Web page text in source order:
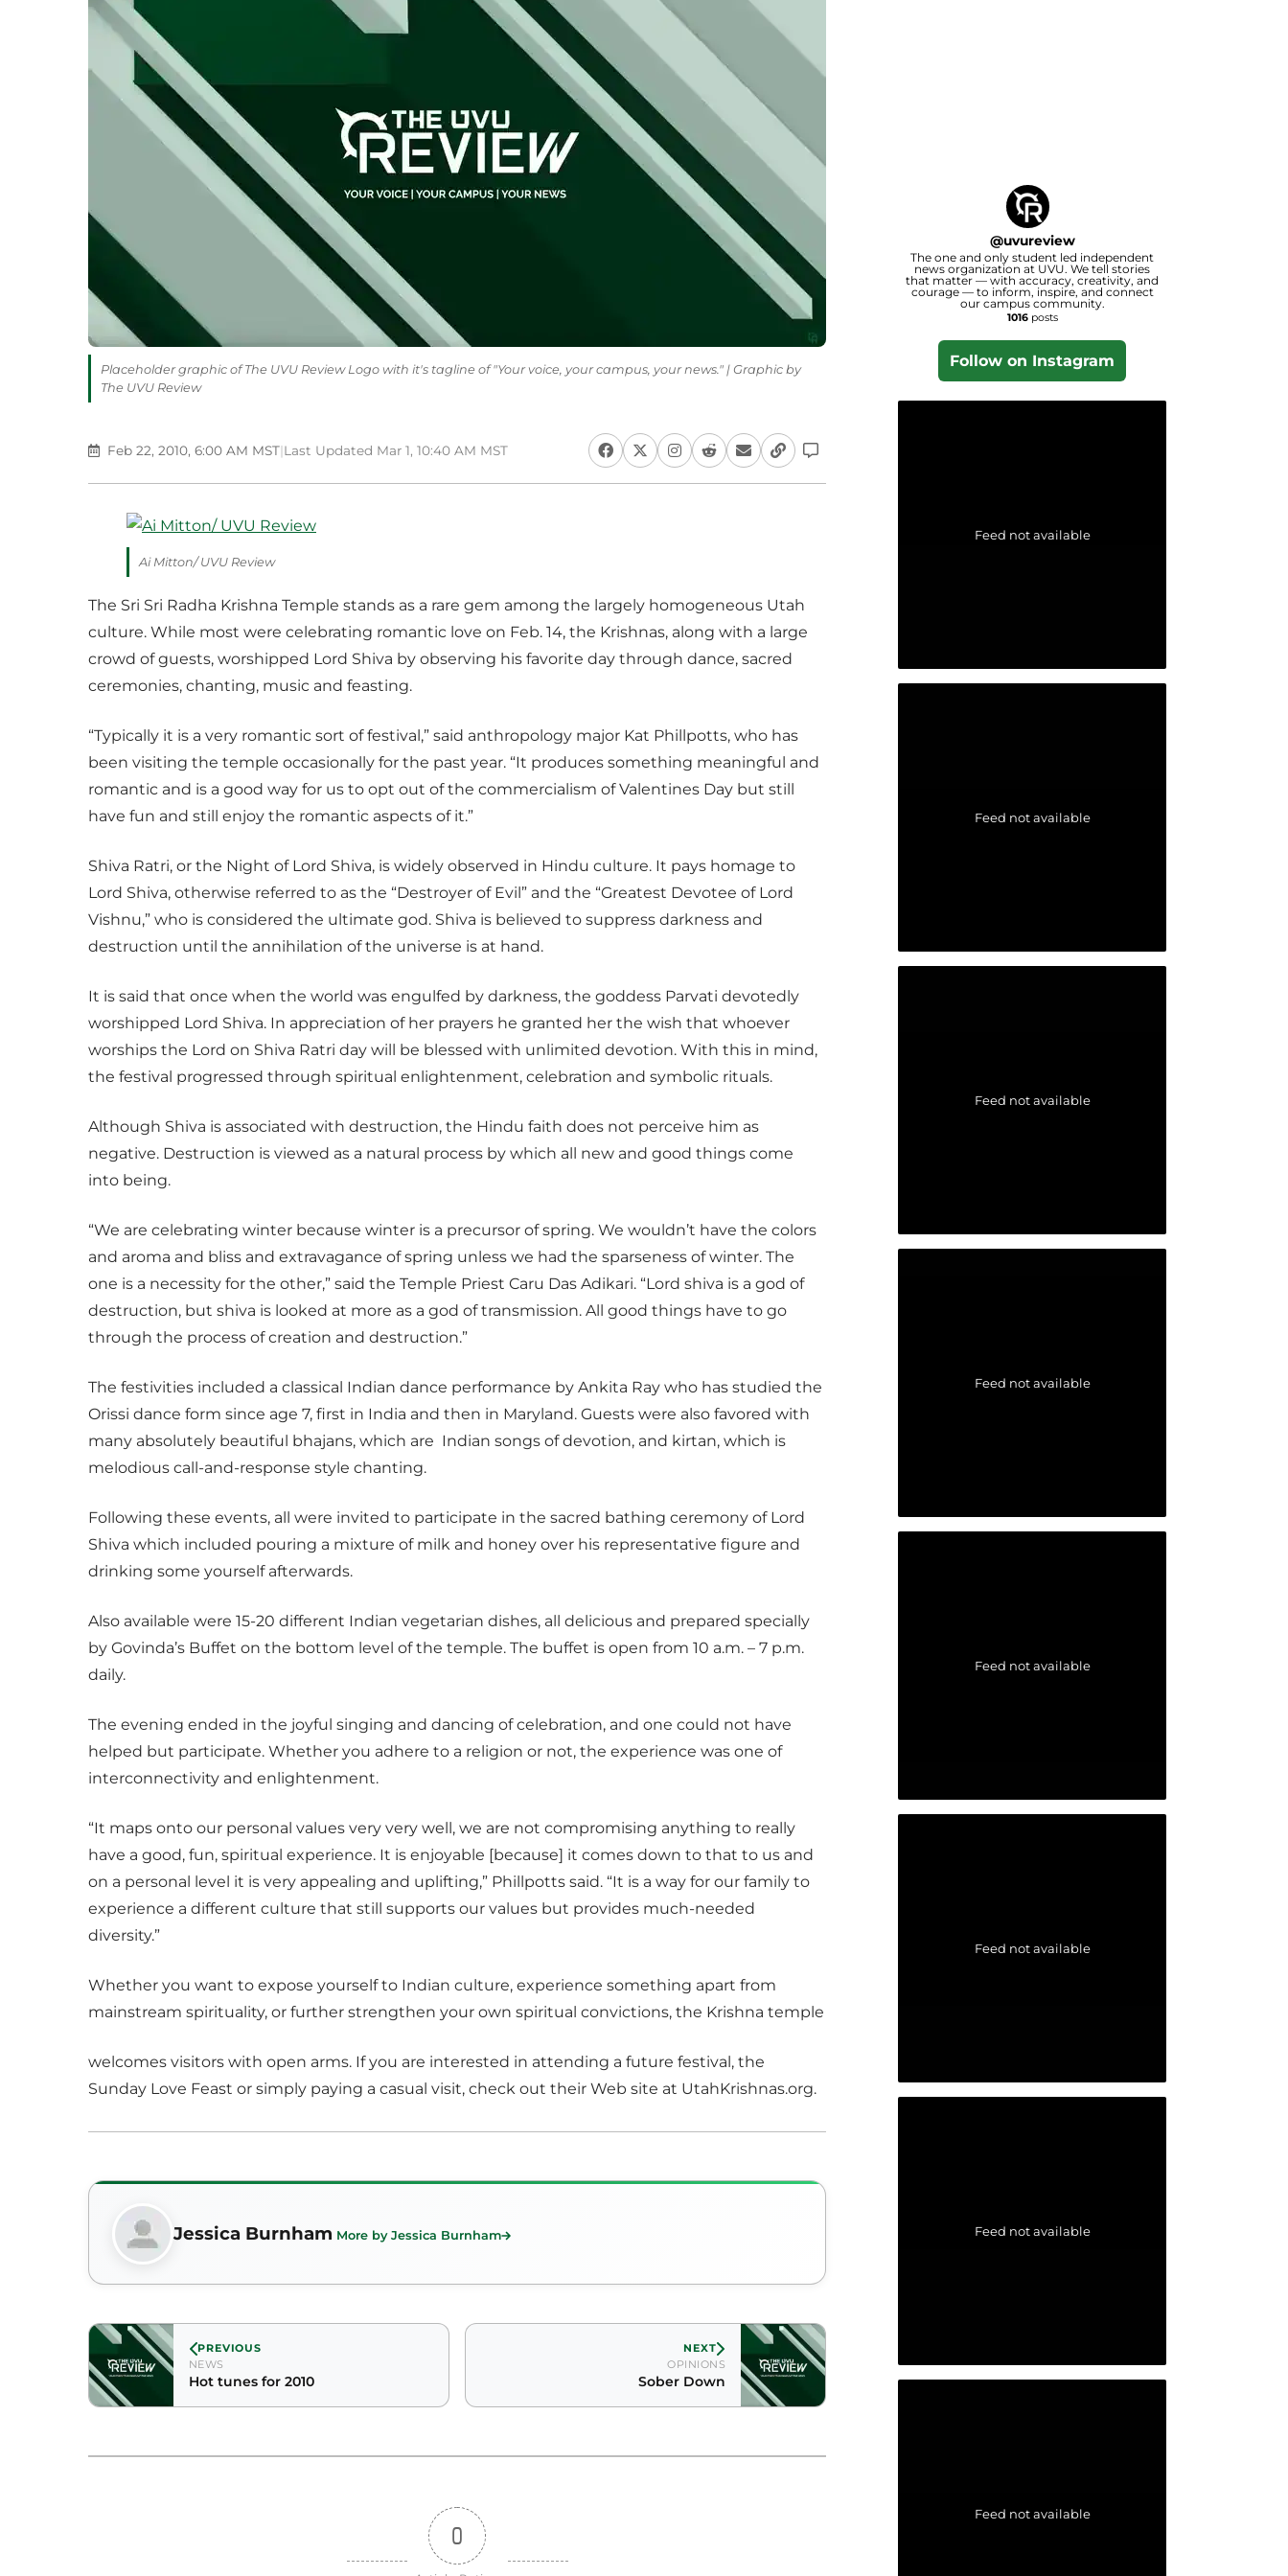
Placeholder graphic of The UVU Review Logo with it's tagline of "Your voice, your campus, your news." | Graphic by
The UVU Review
Feb 22, 2010, 6:00 AM MST|Last Updated Mar 1, 10:40 AM MST
Ai Mitton/ UVU Review
The Sri Sri Radha Krishna Temple stands as a rare gem among the largely homogeneous Utah
culture. While most were celebrating romantic love on Feb. 14, the Krishnas, along with a large
crowd of guests, worshipped Lord Shiva by observing his favorite day through dance, sacred
ceremonies, chanting, music and feasting.
“Typically it is a very romantic sort of festival,” said anthropology major Kat Phillpotts, who has
been visiting the temple occasionally for the past year. “It produces something meaningful and
romantic and is a good way for us to opt out of the commercialism of Valentines Day but still
have fun and still enjoy the romantic aspects of it.”
Shiva Ratri, or the Night of Lord Shiva, is widely observed in Hindu culture. It pays homage to
Lord Shiva, otherwise referred to as the “Destroyer of Evil” and the “Greatest Devotee of Lord
Vishnu,” who is considered the ultimate god. Shiva is believed to suppress darkness and
destruction until the annihilation of the universe is at hand.
It is said that once when the world was engulfed by darkness, the goddess Parvati devotedly
worshipped Lord Shiva. In appreciation of her prayers he granted her the wish that whoever
worships the Lord on Shiva Ratri day will be blessed with unlimited devotion. With this in mind,
the festival progressed through spiritual enlightenment, celebration and symbolic rituals.
Although Shiva is associated with destruction, the Hindu faith does not perceive him as
negative. Destruction is viewed as a natural process by which all new and good things come
into being.
“We are celebrating winter because winter is a precursor of spring. We wouldn’t have the colors
and aroma and bliss and extravagance of spring unless we had the sparseness of winter. The
one is a necessity for the other,” said the Temple Priest Caru Das Adikari. “Lord shiva is a god of
destruction, but shiva is looked at more as a god of transmission. All good things have to go
through the process of creation and destruction.”
The festivities included a classical Indian dance performance by Ankita Ray who has studied the
Orissi dance form since age 7, first in India and then in Maryland. Guests were also favored with
many absolutely beautiful bhajans, which are Indian songs of devotion, and kirtan, which is
melodious call-and-response style chanting.
Following these events, all were invited to participate in the sacred bathing ceremony of Lord
Shiva which included pouring a mixture of milk and honey over his representative figure and
drinking some yourself afterwards.
Also available were 15-20 different Indian vegetarian dishes, all delicious and prepared specially
by Govinda’s Buffet on the bottom level of the temple. The buffet is open from 10 a.m. – 7 p.m.
daily.
The evening ended in the joyful singing and dancing of celebration, and one could not have
helped but participate. Whether you adhere to a religion or not, the experience was one of
interconnectivity and enlightenment.
“It maps onto our personal values very very well, we are not compromising anything to really
have a good, fun, spiritual experience. It is enjoyable [because] it comes down to that to us and
on a personal level it is very appealing and uplifting,” Phillpotts said. “It is a way for our family to
experience a different culture that still supports our values but provides much-needed
diversity.”
Whether you want to expose yourself to Indian culture, experience something apart from
mainstream spirituality, or further strengthen your own spiritual convictions, the Krishna temple
welcomes visitors with open arms. If you are interested in attending a future festival, the
Sunday Love Feast or simply paying a casual visit, check out their Web site at UtahKrishnas.org.
Jessica Burnham More by Jessica Burnham
PREVIOUS
NEWS
Hot tunes for 2010
NEXT
OPINIONS
Sober Down
0
@uvureview
The one and only student led independent
news organization at UVU. We tell stories
that matter — with accuracy, creativity, and
courage — to inform, inspire, and connect
our campus community.
1016posts
Follow on Instagram
Feed not available
Feed not available
Feed not available
Feed not available
Feed not available
Feed not available
Feed not available
Feed not available